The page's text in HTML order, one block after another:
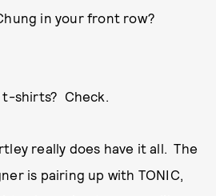
in your front row?
t-shirts? Check.
really does have it all. The
is pairing up with TONIC,